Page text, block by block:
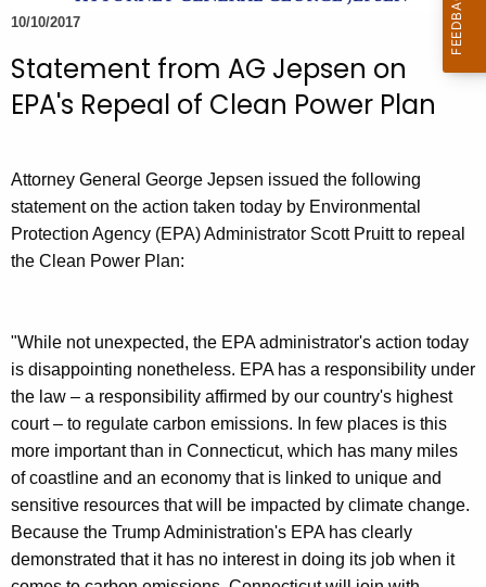
c
r
r
t
A
g
e
y
w
i
t
h
a
K
e
y
w
10/10/2017
Statement from AG Jepsen on
EPA's Repeal of Clean Power Plan
Attorney General George Jepsen issued the following
statement on the action taken today by Environmental
Protection Agency (EPA) Administrator Scott Pruitt to repeal
the Clean Power Plan:
"While not unexpected, the EPA administrator's action today
is disappointing nonetheless. EPA has a responsibility under
the law – a responsibility affirmed by our country's highest
court – to regulate carbon emissions. In few places is this
more important than in Connecticut, which has many miles
of coastline and an economy that is linked to unique and
sensitive resources that will be impacted by climate change.
Because the Trump Administration's EPA has clearly
demonstrated that it has no interest in doing its job when it